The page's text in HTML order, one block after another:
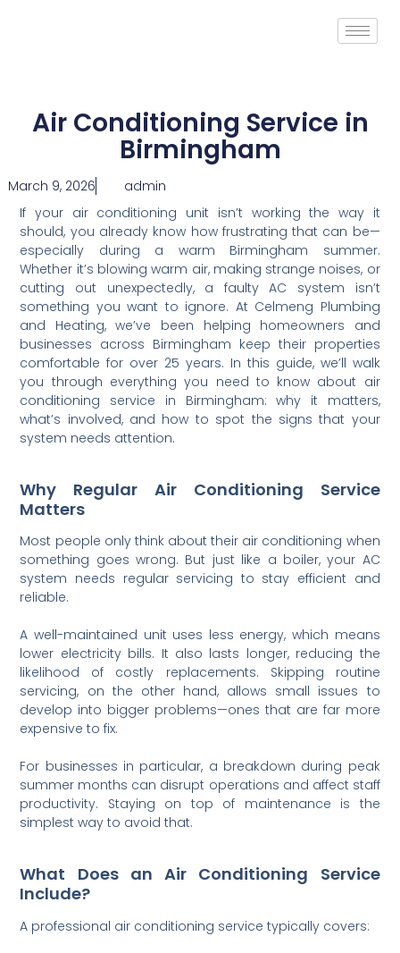
Air Conditioning Service in
Birmingham
March 9, 2026
admin
If your air conditioning unit isn’t working the way it
should, you already know how frustrating that can be—
especially during a warm Birmingham summer.
Whether it’s blowing warm air, making strange noises, or
cutting out unexpectedly, a faulty AC system isn’t
something you want to ignore. At Celmeng Plumbing
and Heating, we’ve been helping homeowners and
businesses across Birmingham keep their properties
comfortable for over 25 years. In this guide, we’ll walk
you through everything you need to know about air
conditioning service in Birmingham: why it matters,
what’s involved, and how to spot the signs that your
system needs attention.
Why Regular Air Conditioning Service
Matters
Most people only think about their air conditioning when
something goes wrong. But just like a boiler, your AC
system needs regular servicing to stay efficient and
reliable.
A well-maintained unit uses less energy, which means
lower electricity bills. It also lasts longer, reducing the
likelihood of costly replacements. Skipping routine
servicing, on the other hand, allows small issues to
develop into bigger problems—ones that are far more
expensive to fix.
For businesses in particular, a breakdown during peak
summer months can disrupt operations and affect staff
productivity. Staying on top of maintenance is the
simplest way to avoid that.
What Does an Air Conditioning Service
Include?
A professional air conditioning service typically covers: